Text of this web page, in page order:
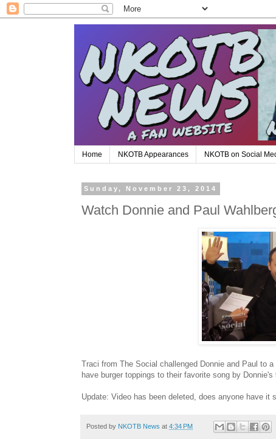
Home NKOTB Appearances NKOTB on Social
Sunday, November 23, 2014
Watch Donnie and Paul
Traci from The Social challenged Donnie and Paul to
have burger toppings to their favorite song by
Update: Video has been deleted, does anyone have it
Posted by NKOTB News at 4:34 PM